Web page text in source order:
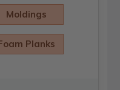
Moldings
Planks